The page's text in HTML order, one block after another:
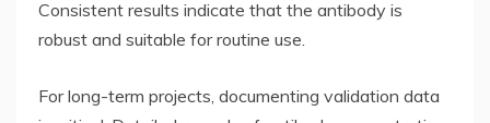
Consistent results indicate that the antibody is
robust and suitable for routine use.
For long-term projects, documenting validation data